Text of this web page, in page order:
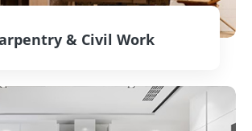
& Civil Work
CONTACT US